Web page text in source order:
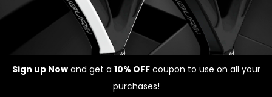
Sign up Nowand get a 10% OFFcoupon to use on all your
purchases!